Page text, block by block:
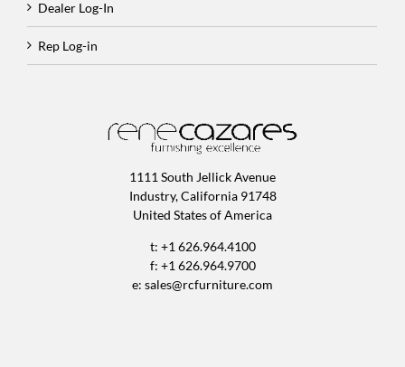
Dealer Log-In
Rep Log-in
1111 South Jellick Avenue
Industry, California 91748
United States of America
t: +1 626.964.4100
f: +1 626.964.9700
e: sales@rcfurniture.com